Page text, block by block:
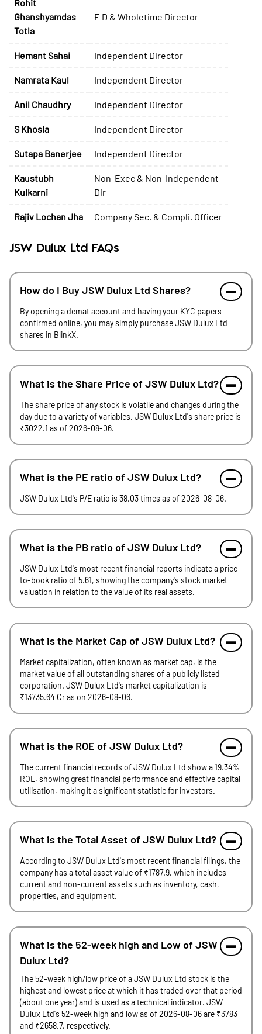
Rohit
Ghanshyamdas
Totla
E D & Wholetime Director
Hemant Sahai Independent Director
Namrata Kaul Independent Director
Anil Chaudhry Independent Director
S Khosla Independent Director
Sutapa Banerjee Independent Director
Kaustubh
Kulkarni
Non-Exec & Non-Independent
Dir
Rajiv Lochan Jha Company Sec. & Compli. Officer
JSW Dulux Ltd FAQs
How do I Buy JSW Dulux Ltd Shares?
By opening a demat account and having your KYC papers
confirmed online, you may simply purchase JSW Dulux Ltd
shares in BlinkX.
What is the Share Price of JSW Dulux Ltd?
The share price of any stock is volatile and changes during the
day due to a variety of variables. JSW Dulux Ltd's share price is
₹3022.1 as of 2026-08-06.
What is the PE ratio of JSW Dulux Ltd?
JSW Dulux Ltd's P/E ratio is 38.03 times as of 2026-08-06.
What is the PB ratio of JSW Dulux Ltd?
JSW Dulux Ltd's most recent financial reports indicate a price-
to-book ratio of 5.61, showing the company's stock market
valuation in relation to the value of its real assets.
What is the Market Cap of JSW Dulux Ltd?
Market capitalization, often known as market cap, is the
market value of all outstanding shares of a publicly listed
corporation. JSW Dulux Ltd's market capitalization is
₹13735.64 Cr as on 2026-08-06.
What is the ROE of JSW Dulux Ltd?
The current financial records of JSW Dulux Ltd show a 19.34%
ROE, showing great financial performance and effective capital
utilisation, making it a significant statistic for investors.
What is the Total Asset of JSW Dulux Ltd?
According to JSW Dulux Ltd's most recent financial filings, the
company has a total asset value of ₹1787.9, which includes
current and non-current assets such as inventory, cash,
properties, and equipment.
What is the 52-week high and Low of JSW
Dulux Ltd?
The 52-week high/low price of a JSW Dulux Ltd stock is the
highest and lowest price at which it has traded over that period
(about one year) and is used as a technical indicator. JSW
Dulux Ltd's 52-week high and low as of 2026-08-06 are ₹3783
and ₹2658.7, respectively.